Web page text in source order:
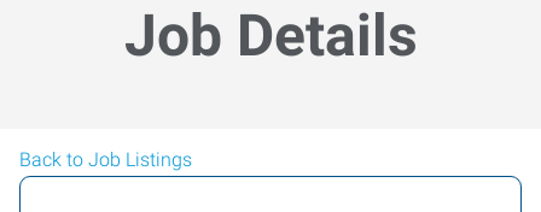
Job Details
Back to Job Listings